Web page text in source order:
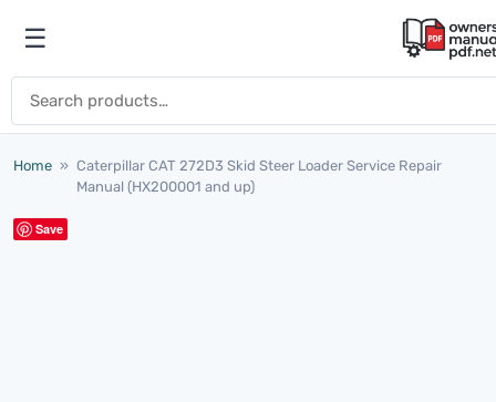
Open menu
☰
Home » Caterpillar CAT 272D3 Skid Steer Loader Service Repair
Manual (HX200001 and up)
Save